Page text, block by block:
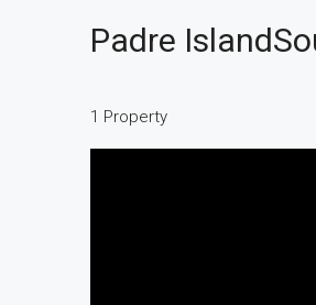
Padre
1 Property